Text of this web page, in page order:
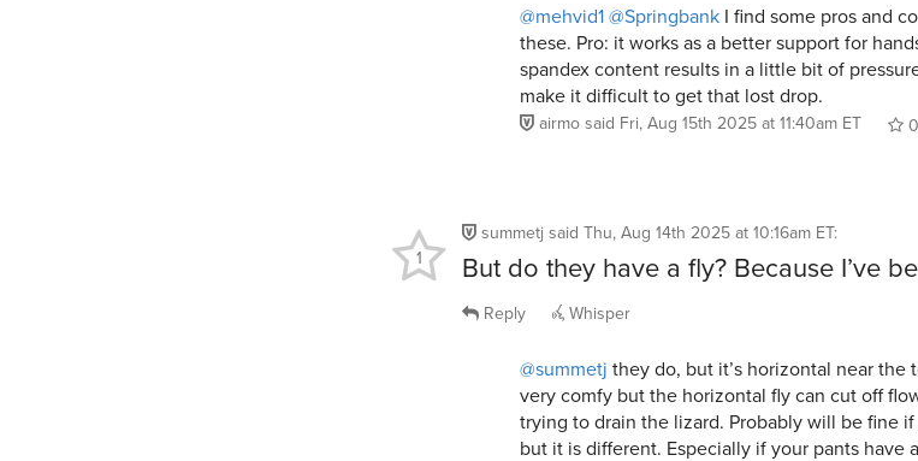
@mehvid1@Springbank I find some pros and
these. Pro: it works as a better support for
spandex content results in a little bit of
make it difficult to get that lost drop.
airmo said Fri, Aug 15th 2025 at 11:40am ET 0
summetj said Thu, Aug 14th 2025 at 10:16am ET:
But do they have a fly? Because I’ve
1
Reply Whisper
@summetj they do, but it’s horizontal near the
very comfy but the horizontal fly can cut off
trying to drain the lizard. Probably will be fine
but it is different. Especially if your pants have